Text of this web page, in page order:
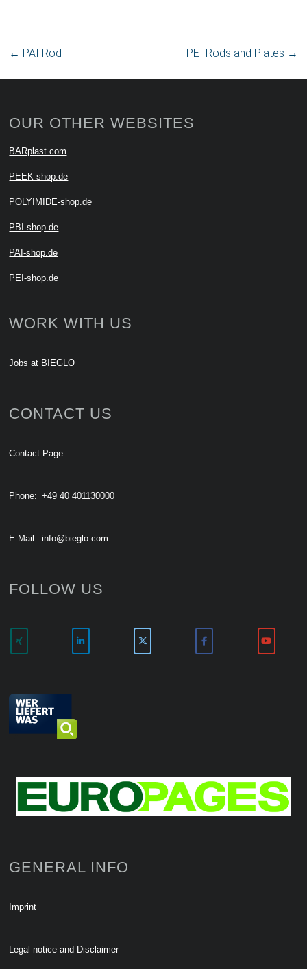
← PAI Rod PEI Rods and Plates →
OUR OTHER WEBSITES
BARplast.com
PEEK-shop.de
POLYIMIDE-shop.de
PBI-shop.de
PAI-shop.de
PEI-shop.de
WORK WITH US
Jobs at BIEGLO
CONTACT US
Contact Page
Phone: +49 40 401130000
E-Mail: info@bieglo.com
FOLLOW US
GENERAL INFO
Imprint
Legal notice and Disclaimer